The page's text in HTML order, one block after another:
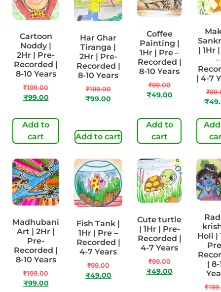
Cartoon
Noddy |
2Hr | Pre-
Recorded |
8-10 Years
₹199.00
₹99.00
Add to
cart
Har Ghar
Tiranga |
2Hr | Pre-
Recorded |
8-10 Years
₹199.00
₹99.00
Add to cart
Coffee
Painting |
1Hr | Pre –
Recorded |
8-10 Years
₹99.00
₹49.00
Add to
cart
| 1Hr
–
| 4-7
₹
₹
Madhubani
Art | 2Hr |
Pre-
Recorded |
8-10 Years
₹199.00
₹99.00
Fish Tank |
1Hr | Pre –
Recorded |
4-7 Years
₹99.00
₹49.00
Cute turtle
| 1Hr | Pre-
Recorded |
4-7 Years
₹99.00
₹49.00
Holi |
| 8-
₹